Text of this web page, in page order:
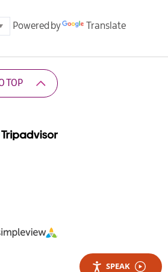
Powered by Translate
TOP
SPEAK